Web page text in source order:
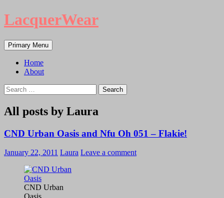
LacquerWear
Search
Primary Menu Skip
to
Home
About
Search
for:
All posts by Laura
CND Urban Oasis and Nfu Oh 051 – Flakie!
January 22, 2011 Laura Leave a comment
CND Urban